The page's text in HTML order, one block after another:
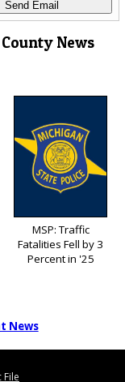
News
MSP: Traffic
Fatalities Fell by 3
Percent in '25
News
File